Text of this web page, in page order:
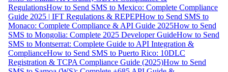
RegulationsHow to Send SMS to Mexico: Complete Compliance
Guide 2025 | IFT Regulations & REPEPHow to Send SMS to
Monaco: Complete Compliance & API Guide 2025How to Send
SMS to Mongolia: Complete 2025 Developer GuideHow to Send
SMS to Montserrat: Complete Guide to API Integration &
ComplianceHow to Send SMS to Puerto Rico: 10DLC
Registration & TCPA Compliance Guide (2025)How to Send